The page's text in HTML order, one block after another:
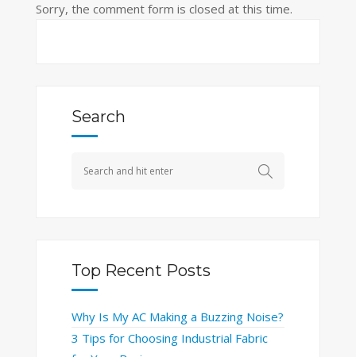
Sorry, the comment form is closed at this time.
Search
Top Recent Posts
Why Is My AC Making a Buzzing Noise?
3 Tips for Choosing Industrial Fabric